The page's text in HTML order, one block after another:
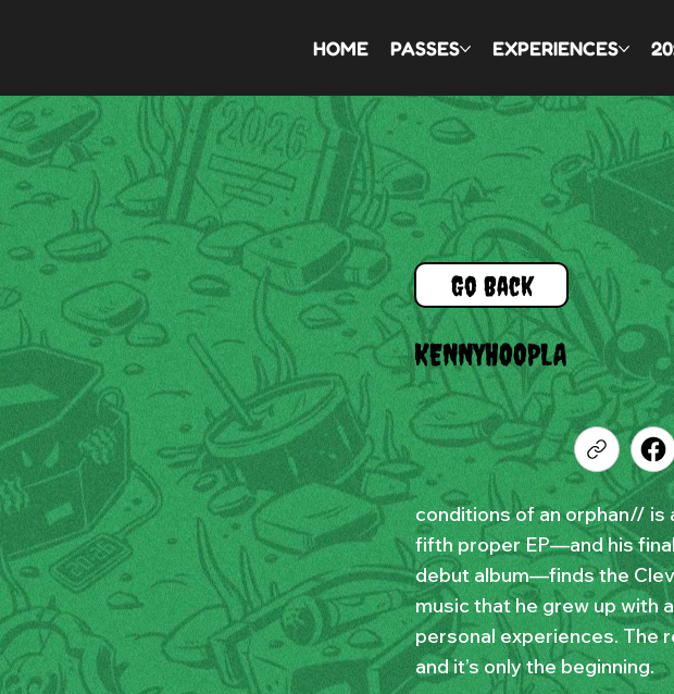
HOME PASSES EXPERIENCES
Go Back
KENNYHOOPLA
conditions of an orphan// is
fifth proper EP—and his
debut album—finds the
music that he grew up with
personal experiences. The
and it’s only the beginning.